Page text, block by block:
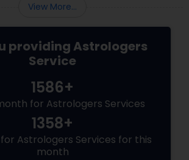
View More...
providing Astrologers
Service
1586+
for Astrologers Services
1358+
Astrologers Services for this
month